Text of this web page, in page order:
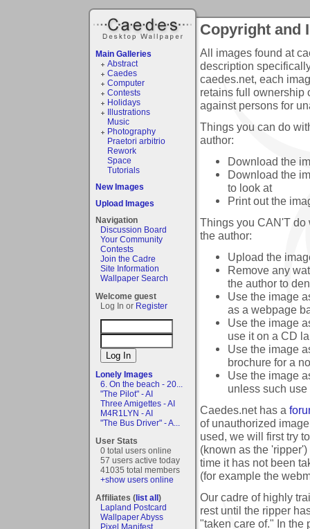
Main Galleries
Abstract
Caedes
Computer
Contests
Holidays
Illustrations
Music
Photography
Praetori arbitrio
Rework
Space
Tutorials
New Images
Upload Images
Navigation
Discussion Board
Your Community
Contests
Join the Cadre
Site Information
Wallpaper Search
Welcome guest
Log In or Register
Lonely Images
6. On the beach - 20...
"The Pilot" - AI
Three Amigettes - AI
M4R1LYN - AI
"The Bus Driver" - A...
User Stats
0 total users online
57 users active today
41035 total members
+show users online
Affiliates (list all)
Lapland Postcard
Wallpaper Abyss
Pixel Manifest
Copyright and
All images found at
description
caedes.net, each
retains full ownership
against persons for
Things you can do
author:
Download the
Download the
to look at
Print out the
Things you CAN'T do
the author:
Upload the
Remove any
the author to
Use the image
as a webpage
Use the image
use it on a CD
Use the image
brochure for a
Use the image
unless such
Caedes.net has a
of unauthorized
used, we will first try
(known as the
time it has not been
(for example the
Our cadre of highly
rest until the ripper
"taken care of." In the